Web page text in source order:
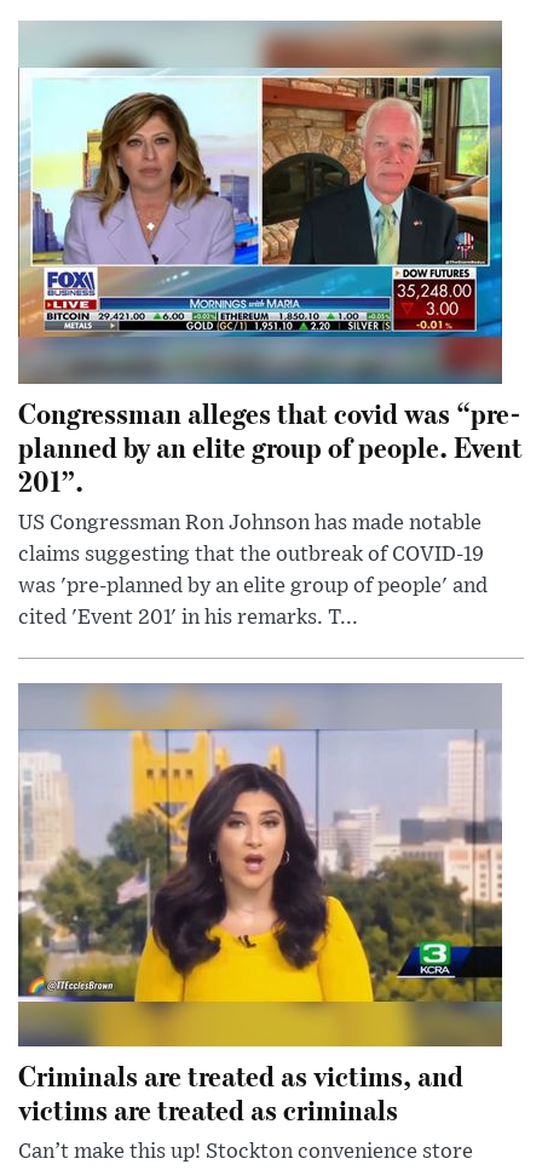
Congressman alleges that covid was “pre-
planned by an elite group of people. Event
201”.
US Congressman Ron Johnson has made notable
claims suggesting that the outbreak of COVID-19
was 'pre-planned by an elite group of people' and
cited 'Event 201' in his remarks. T...
Criminals are treated as victims, and
victims are treated as criminals
Can’t make this up! Stockton convenience store